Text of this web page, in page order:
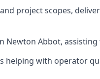
project scopes,
Abbot,
helping with operator